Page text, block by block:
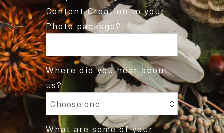
Content Creation to your
Photo package?
Where did you hear about
us?
What are some of your